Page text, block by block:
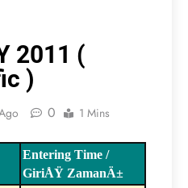
2011 (
)
0 1 Mins
Entering Time /
GiriÅŸ ZamanÄ±